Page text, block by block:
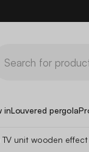
inLouvered pergola
TV unit wooden